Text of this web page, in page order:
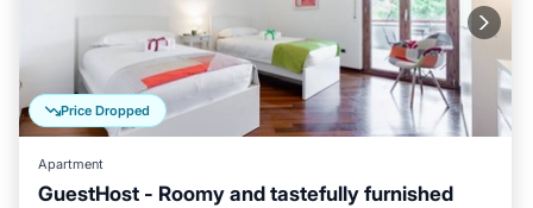
Price Dropped
Apartment
GuestHost - Roomy and tastefully furnished